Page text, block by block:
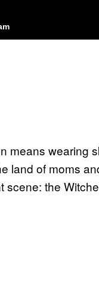
means wearing
land of moms
scene: the